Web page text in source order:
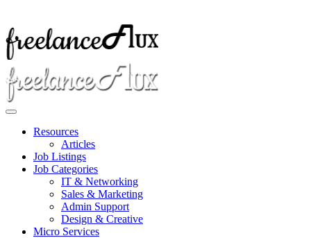
Resources
Articles
Job Listings
Job Categories
IT & Networking
Sales & Marketing
Admin Support
Design & Creative
Micro Services